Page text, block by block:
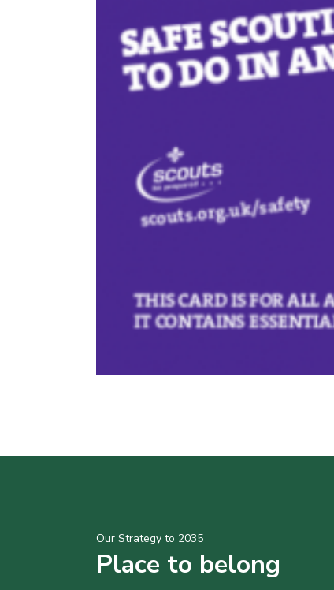
Our Strategy to 2035
Place to belong